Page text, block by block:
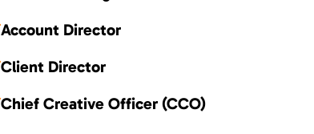
Account Director
Client Director
Chief Creative Officer (CCO)